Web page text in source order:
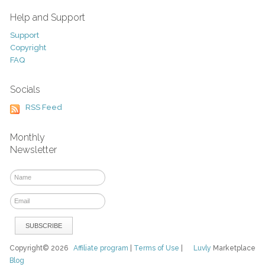
Help and Support
Support
Copyright
FAQ
Socials
RSS Feed
Monthly
Newsletter
Luvly Marketplace
Copyright© 2026Affiliate program Terms of Use
Blog